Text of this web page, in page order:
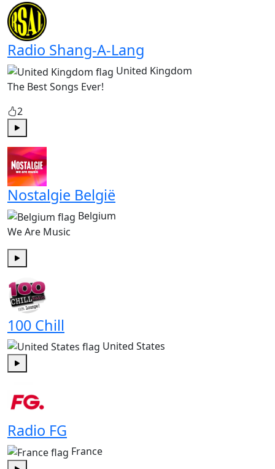
Radio Shang-A-Lang
United Kingdom
The Best Songs Ever!
2
Nostalgie België
Belgium
We Are Music
Play
100 Chill
United States
Radio FG
France